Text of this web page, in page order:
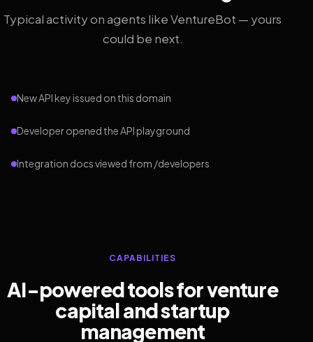
Typical activity on agents like VentureBot — yours
could be next.
New API key issued on this domain
Developer opened the API playground
Integration docs viewed from /developers
CAPABILITIES
AI-powered tools for venture
capital and startup
management